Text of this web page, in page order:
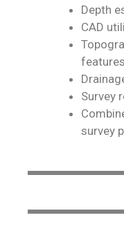
Depth
CAD
features
Survey
survey